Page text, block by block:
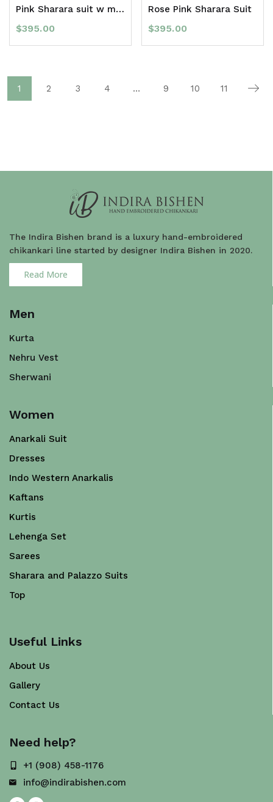
Pink Sharara suit w mukaish
$395.00
Rose Pink Sharara Suit
$395.00
1 2 3 4 … 9 10 11
The Indira Bishen brand is a luxury hand-embroidered
chikankari line started by designer Indira Bishen in 2020.
Read More
Men
Kurta
Nehru Vest
Sherwani
Women
Anarkali Suit
Dresses
Indo Western Anarkalis
Kaftans
Kurtis
Lehenga Set
Sarees
Sharara and Palazzo Suits
Top
Useful Links
About Us
Gallery
Contact Us
Need help?
+1 (908) 458-1176
info@indirabishen.com